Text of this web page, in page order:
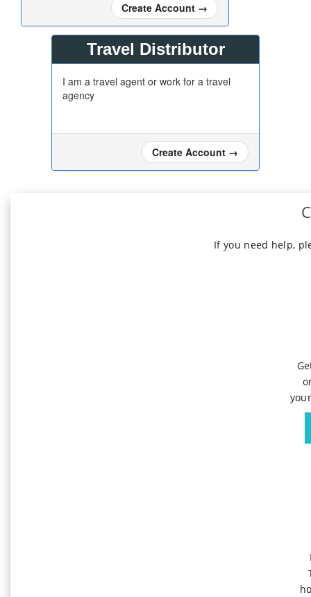
Create Account →
Travel Distributor
I am a travel agent or work for a travel
agency
Create Account →
If you need help,